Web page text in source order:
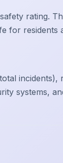
rating.
for residents
incidents),
systems,